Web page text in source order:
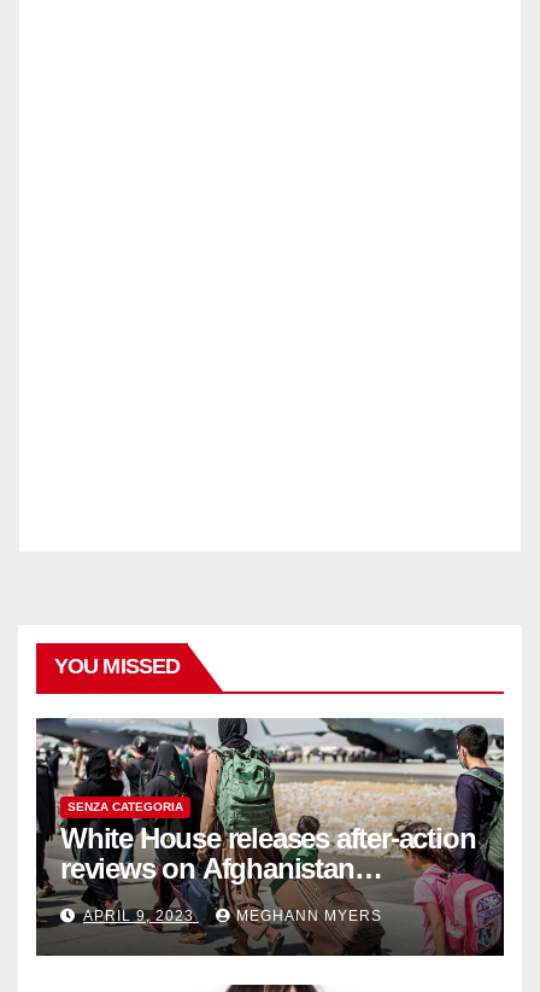
YOU MISSED
SENZA CATEGORIA
White House releases after-action
reviews on Afghanistan
withdrawal
APRIL 9, 2023 MEGHANN MYERS